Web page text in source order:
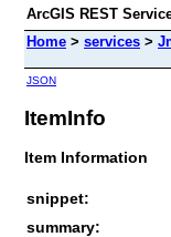
ArcGIS REST
Home > services >
JSON
ItemInfo
Item Information
snippet:
summary: